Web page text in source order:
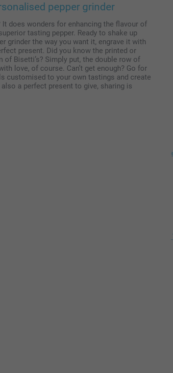
pepper grinder
does wonders for enhancing the flavour of
tasting pepper. Ready to shake up
grinder the way you want it, engrave it with
present. Did you know the printed or
Bisetti’s? Simply put, the double row of
love, of course. Can’t get enough? Go for
customised to your own tastings and create
a perfect present to give, sharing is